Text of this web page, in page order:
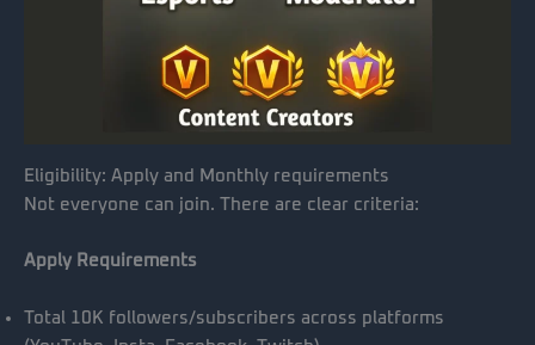
Eligibility: Apply and Monthly requirements
Not everyone can join. There are clear criteria:
Apply Requirements
Total 10K followers/subscribers across platforms